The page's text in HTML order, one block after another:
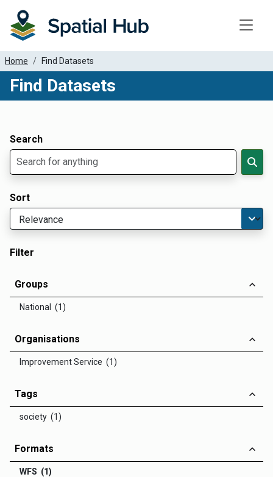
Home Find Datasets
Find Datasets
Search
Sort
Filter
Groups
National (1)
Organisations
Improvement Service (1)
Tags
society (1)
Formats
WFS (1)